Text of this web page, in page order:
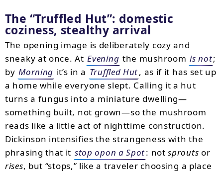
The “Truffled Hut”: domestic
coziness, stealthy arrival
The opening image is deliberately cozy and
sneaky at once. At Evening the mushroom is not;
by Morning it’s in a Truffled Hut, as if it has set up
a home while everyone slept. Calling it a hut
turns a fungus into a miniature dwelling—
something built, not grown—so the mushroom
reads like a little act of nighttime construction.
Dickinson intensifies the strangeness with the
phrasing that it stop opon a Spot: notsprouts or
rises, but “stops,” like a traveler choosing a place